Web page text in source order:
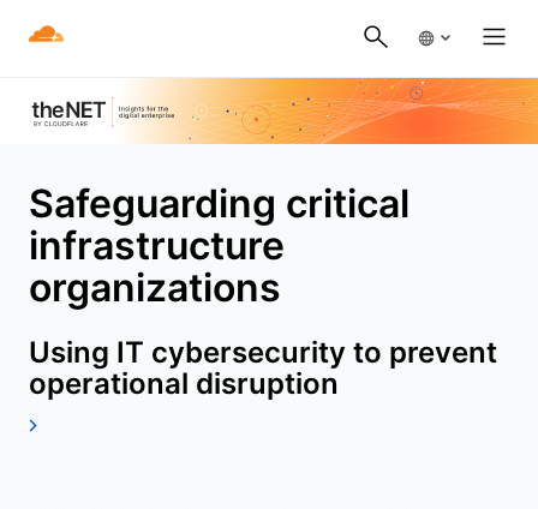
Safeguarding critical
infrastructure
organizations
Using IT cybersecurity to prevent
operational disruption